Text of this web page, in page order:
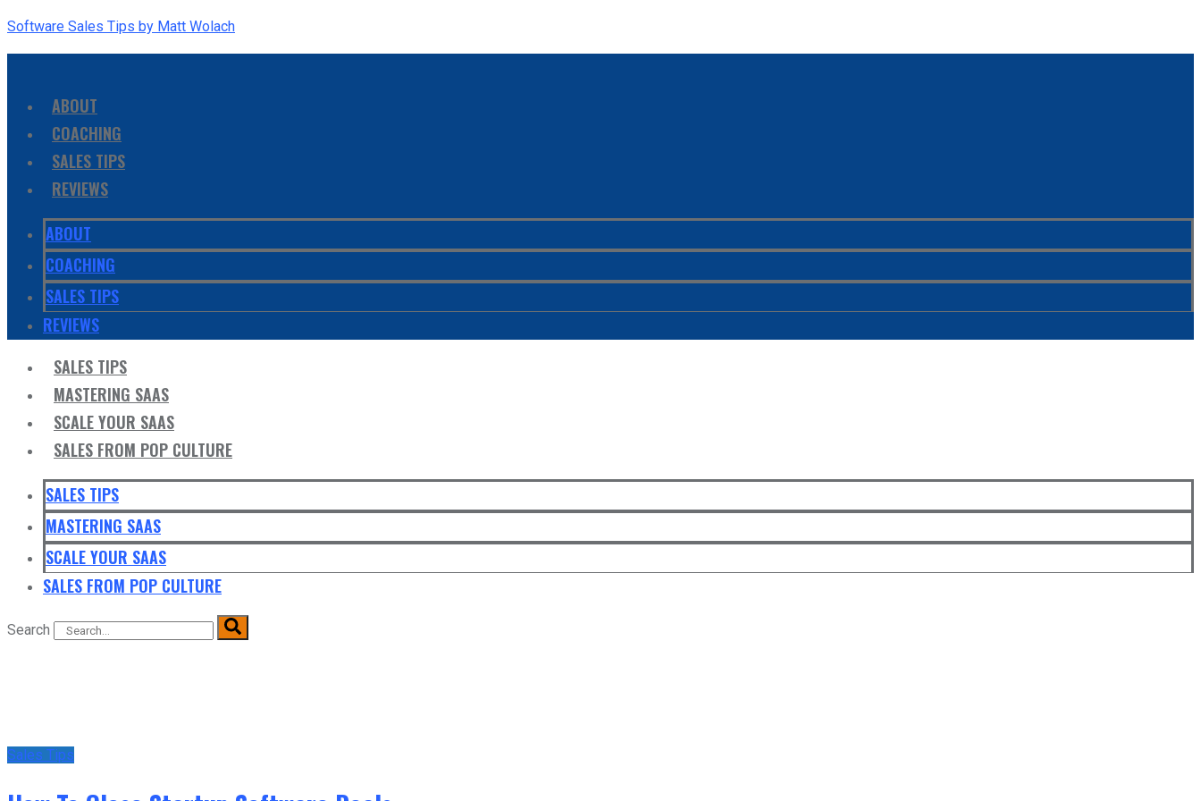
Software Sales Tips by Matt Wolach
ABOUT
COACHING
SALES TIPS
REVIEWS
ABOUT
COACHING
SALES TIPS
REVIEWS
SALES TIPS
MASTERING SAAS
SCALE YOUR SAAS
SALES FROM POP CULTURE
SALES TIPS
MASTERING SAAS
SCALE YOUR SAAS
SALES FROM POP CULTURE
Search
Sales Tips